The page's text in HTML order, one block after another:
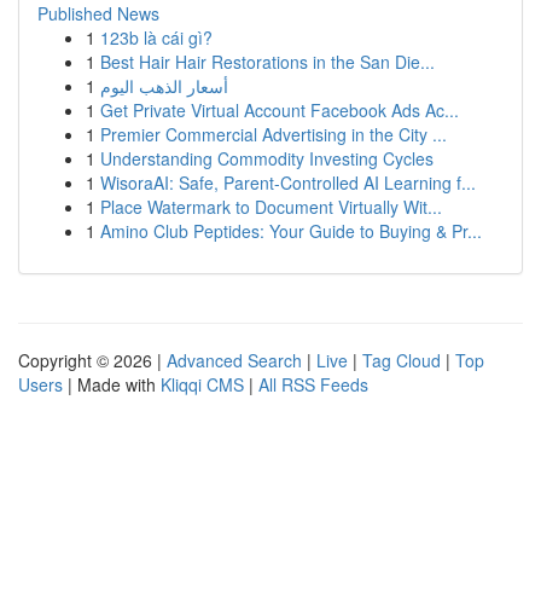
Published News
1 123b là cái gì?
1 Best Hair Hair Restorations in the San Die...
1 أسعار الذهب اليوم
1 Get Private Virtual Account Facebook Ads Ac...
1 Premier Commercial Advertising in the City ...
1 Understanding Commodity Investing Cycles
1 WisoraAI: Safe, Parent-Controlled AI Learning f...
1 Place Watermark to Document Virtually Wit...
1 Amino Club Peptides: Your Guide to Buying & Pr...
Copyright © 2026 | Advanced Search | Live | Tag Cloud | Top
Users | Made with Kliqqi CMS | All RSS Feeds